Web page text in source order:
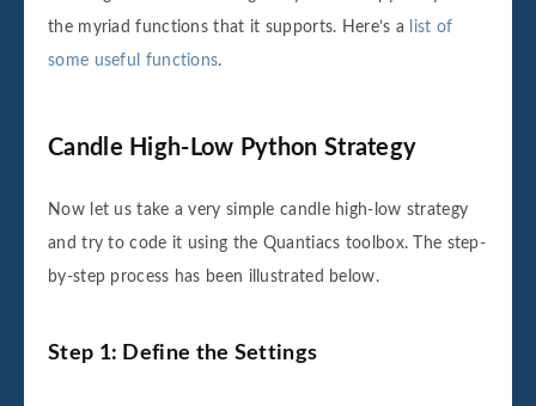
the myriad functions that it supports. Here’s a
list of
some useful functions.
Candle High-Low Python Strategy
Now let us take a very simple candle high-low strategy
and try to code it using the Quantiacs toolbox. The step-
by-step process has been illustrated below.
Step 1: Define the Settings